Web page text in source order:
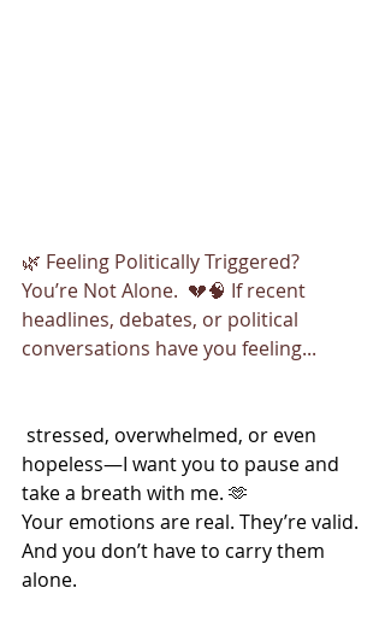
🌿 Feeling Politically Triggered?
You’re Not Alone.  💔🧠 If recent
headlines, debates, or political
conversations have you feeling...
hopeless—I want you to pause and
take a breath with me. 🫶
Your emotions are real. They’re valid.
And you don’t have to carry them
alone.